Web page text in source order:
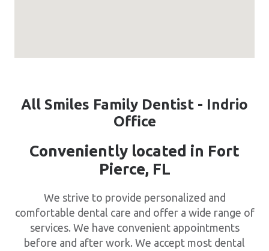
All Smiles Family Dentist - Indrio
Office
Conveniently located in Fort
Pierce, FL
We strive to provide personalized and
comfortable dental care and offer a wide range of
services. We have convenient appointments
before and after work. We accept most dental